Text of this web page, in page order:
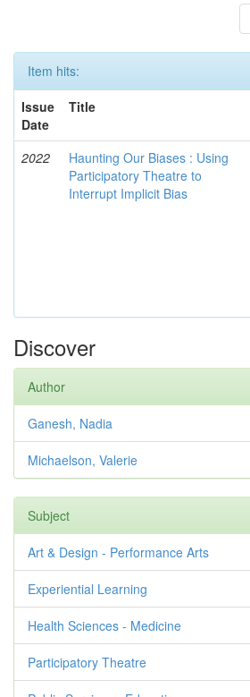
Item hits:
Issue
Date
Title
2022
Haunting Our Biases : Using
Participatory Theatre to
Interrupt Implicit Bias
Discover
Author
Ganesh, Nadia
Michaelson, Valerie
Subject
Art & Design - Performance Arts
Experiential Learning
Health Sciences - Medicine
Participatory Theatre